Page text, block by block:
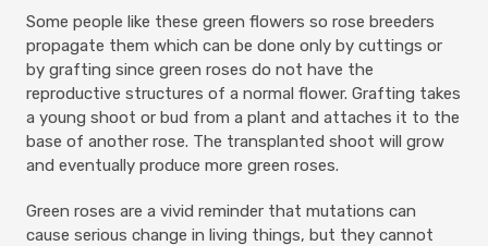
Some people like these green flowers so rose breeders
propagate them which can be done only by cuttings or
by grafting since green roses do not have the
reproductive structures of a normal flower. Grafting takes
a young shoot or bud from a plant and attaches it to the
base of another rose. The transplanted shoot will grow
and eventually produce more green roses.
Green roses are a vivid reminder that mutations can
cause serious change in living things, but they cannot